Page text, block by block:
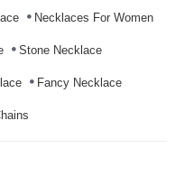
Necklaces For Women
Stone Necklace
Fancy Necklace